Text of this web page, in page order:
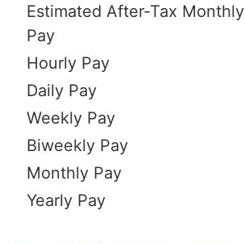
Estimated After-Tax Monthly
Pay
Hourly Pay
Daily Pay
Weekly Pay
Biweekly Pay
Monthly Pay
Yearly Pay